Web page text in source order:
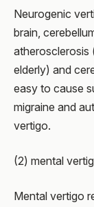
Neurogenic
brain,
atherosclerosis
elderly) and
easy to cause
migraine and
vertigo.
(2) mental
Mental vertigo